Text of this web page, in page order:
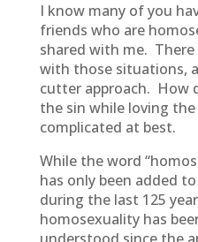
I know many of you
friends who are
shared with me. There
with those situations,
cutter approach. How
the sin while loving the
complicated at best.
While the word
has only been added
during the last 125
homosexuality has